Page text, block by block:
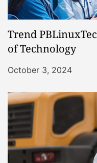
Trend
of Technology
October 3, 2024